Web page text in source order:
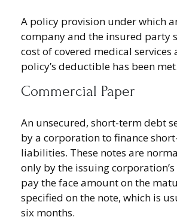
A policy provision under which
company and the insured party
cost of covered medical services
policy’s deductible has been met.
Commercial Paper
An unsecured, short-term debt
by a corporation to finance
liabilities. These notes are
only by the issuing
pay the face amount on the
specified on the note, which is
six months.